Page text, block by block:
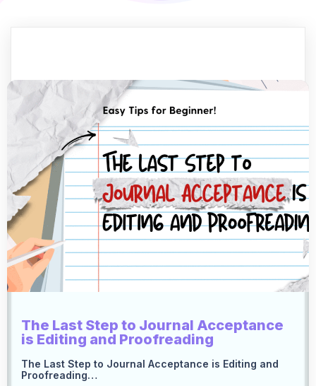
The Last Step to Journal Acceptance
is Editing and Proofreading
The Last Step to Journal Acceptance is Editing and
Proofreading…